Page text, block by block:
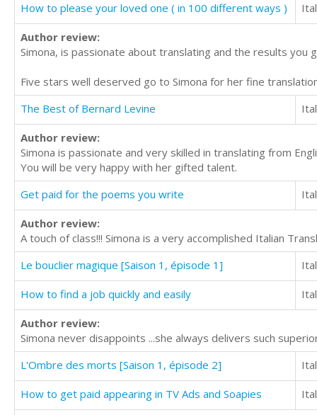
How to please your loved one ( in 100 different ways )
Author review:
Simona, is passionate about translating and the results you
Five stars well deserved go to Simona for her fine
The Best of Bernard Levine
Author review:
Simona is passionate and very skilled in translating from
You will be very happy with her gifted talent.
Get paid for the poems you write
Author review:
A touch of class!!! Simona is a very accomplished Italian
Le bouclier magique [Saison 1, épisode 1]
How to find a job quickly and easily
Author review:
Simona never disappoints ...she always delivers such
L'Ombre des morts [Saison 1, épisode 2]
How to get paid appearing in TV Ads and Soapies